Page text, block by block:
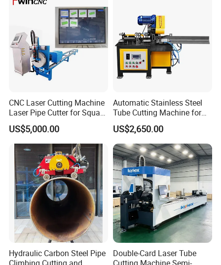
Specification
N
o
item data
1 tube diameter
1-3mm
CNC Laser Cutting Machine
Laser Pipe Cutter for Square
Round Rectangular
Rectangle Pipe 6m 12m
US$5,000.00
Automatic Stainless Steel
Tube Cutting Machine for
Boiler Evaporator Pipe
Works
US$2,650.00
Hydraulic Carbon Steel Pipe
Double-Card Laser Tube